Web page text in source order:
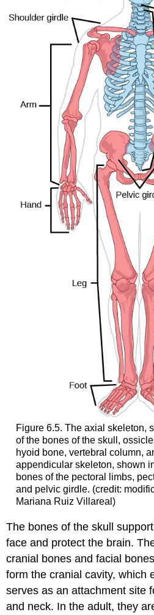
Figure 6.5. The axial skeleton,
of the bones of the skull,
hyoid bone, vertebral column,
appendicular skeleton, shown
bones of the pectoral limbs,
and pelvic girdle. (credit:
Mariana Ruiz Villareal)
The bones of the skull
face and protect the brain.
cranial bones and facial
form the cranial cavity, which
serves as an attachment site
and neck. In the adult, they